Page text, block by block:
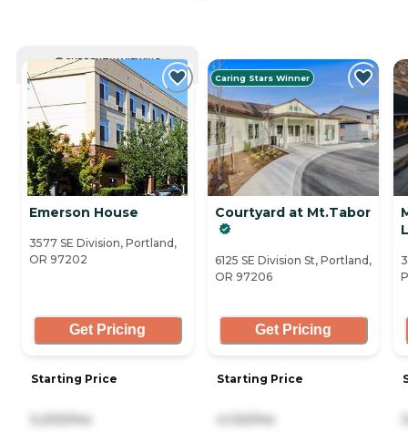
CURRENTLY VIEWING
Emerson House
3577 SE Division, Portland,
OR 97202
Get Pricing
Starting Price
5,200/mo
Caring Stars Winner
Courtyard at Mt.Tabor
6125 SE Division St, Portland,
OR 97206
Get Pricing
Starting Price
4,120/mo